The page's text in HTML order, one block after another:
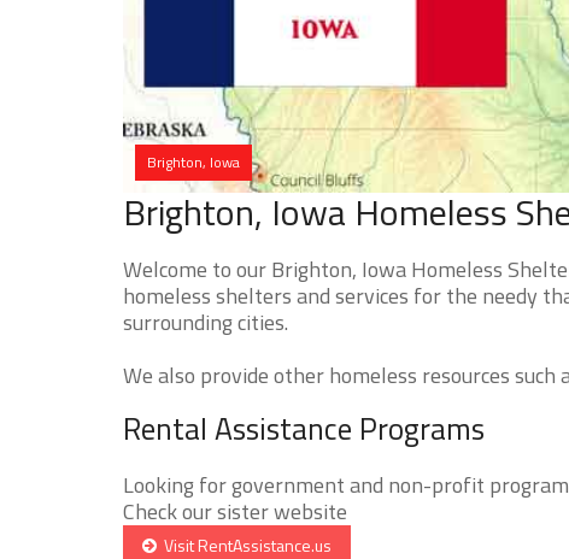
Brighton, Iowa
Brighton, Iowa Homeless
Welcome to our Brighton, Iowa Homeless
homeless shelters and services for the needy
surrounding cities.
We also provide other homeless resources
Rental Assistance Programs
Looking for government and non-profit
Check our sister website
Visit RentAssistance.us